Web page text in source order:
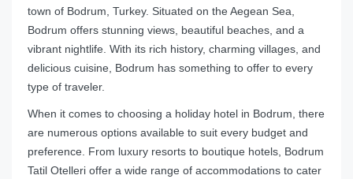
town of Bodrum, Turkey. Situated on the Aegean Sea,
Bodrum offers stunning views, beautiful beaches, and a
vibrant nightlife. With its rich history, charming villages, and
delicious cuisine, Bodrum has something to offer to every
type of traveler.
When it comes to choosing a holiday hotel in Bodrum, there
are numerous options available to suit every budget and
preference. From luxury resorts to boutique hotels, Bodrum
Tatil Otelleri offer a wide range of accommodations to cater